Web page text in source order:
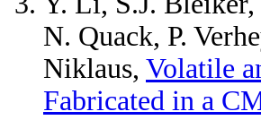
N. Quack, P.
Niklaus, Volatile
Fabricated in a